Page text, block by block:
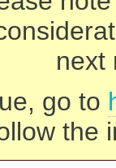
next
go to
the